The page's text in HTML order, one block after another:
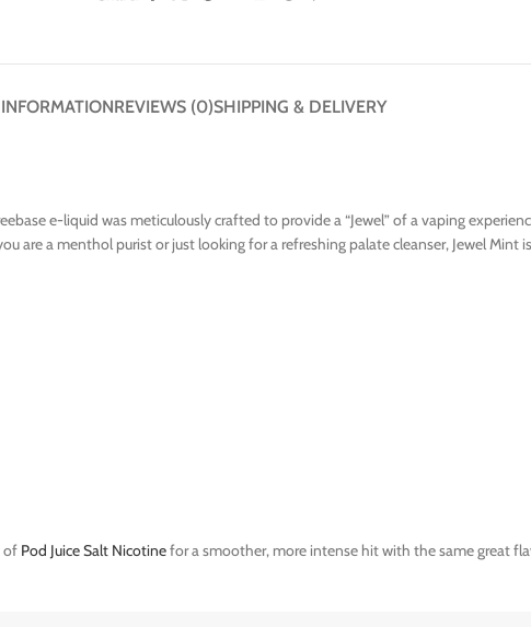
REVIEWS (0)SHIPPING & DELIVERY
e-liquid was meticulously crafted to provide a “Jewel” of a vaping
are a menthol purist or just looking for a refreshing palate cleanser, Jewel Mint
of Pod Juice Salt Nicotinefor a smoother, more intense hit with the same great